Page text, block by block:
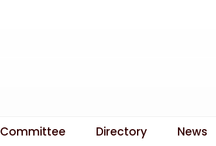
Committee Directory News